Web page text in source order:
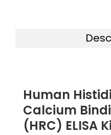
Human
Calcium
(HRC) ELISA